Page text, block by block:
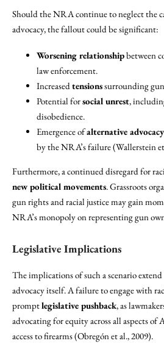
Should the NRA continue to neglect the
advocacy, the fallout could be significant:
Worsening relationshipbetween
law enforcement.
Increasedtensionssurrounding
Potential forsocial unrest,
disobedience.
Emergence ofalternative
by the NRA’s failure (Wallerstein
Furthermore, a continued disregard for
new political movements. Grassroots
gun rights and racial justice may gain
NRA’s monopoly on representing gun
Legislative Implications
The implications of such a scenario
advocacy itself. A failure to engage with
promptlegislative pushback, as
advocating for equity across all aspects
access to firearms (Obregón et al., 2009).